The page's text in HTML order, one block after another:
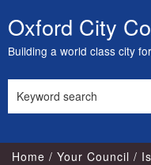
Skip
to
content
Oxford City
Building a world class city
this
Home Your Council